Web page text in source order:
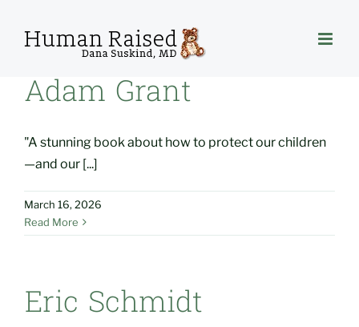
Adam Grant
"A stunning book about how to protect our children
—and our [...]
March 16, 2026
Read More
Eric Schmidt